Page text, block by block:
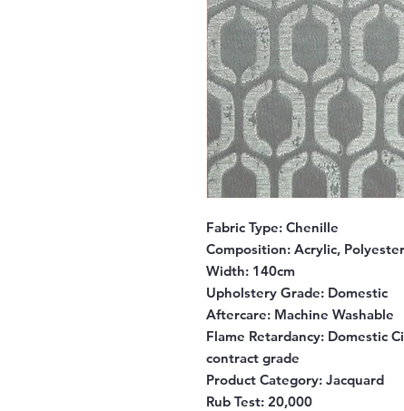
Fabric Type: Chenille
Composition: Acrylic,
Width: 140cm
Upholstery Grade: Domestic
Aftercare: Machine Washable
Flame Retardancy: Domestic
contract grade
Product Category: Jacquard
Rub Test: 20,000